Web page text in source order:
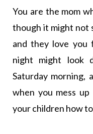
You are the mom
though it might not
and they love you
night might look
Saturday morning,
when you mess
your children how